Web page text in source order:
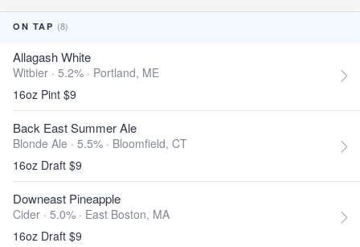
ON TAP (8)
Allagash White
Witbier · 5.2% · Portland, ME
16oz Pint $9
Back East Summer Ale
Blonde Ale · 5.5% · Bloomfield, CT
16oz Draft $9
Downeast Pineapple
Cider · 5.0% · East Boston, MA
16oz Draft $9